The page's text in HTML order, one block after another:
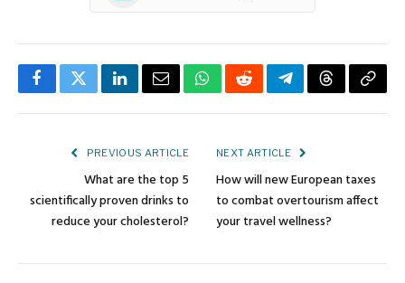
FacebookTwitterLinkedInEmailWhatsApp
RedditTelegramThreadsCopy
PREVIOUS ARTICLE
What are the top 5
scientifically proven drinks to
reduce your cholesterol?
NEXT ARTICLE
How will new European taxes
to combat overtourism affect
your travel wellness?